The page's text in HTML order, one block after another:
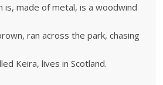
is, made of metal, is a woodwind
ran across the park, chasing
Keira, lives in Scotland.